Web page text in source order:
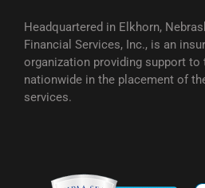
Headquartered in Elkhorn,
Financial Services, Inc., is an
organization providing support to
nationwide in the placement of
services.